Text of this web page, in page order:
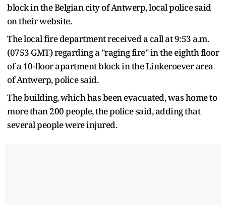
block in the Belgian city of Antwerp, local police said
⁠on their website.
The local fire department received a call at 9:53 a.m.
(0753 GMT) regarding a "raging fire" in the eighth floor
of a 10-floor apartment block in the Linkeroever area
of Antwerp, police said.
The ‌building, ⁠which has been evacuated, was home to
more than 200 people, the police said, adding that
several people were injured.